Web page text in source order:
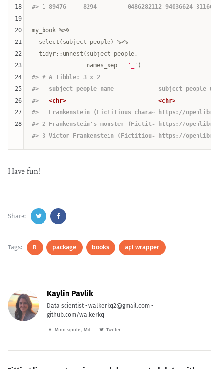
#> 1 89476     8294         0486282112 94036624 31166513
my_book %>%
  select(subject_people) %>%
  tidyr::unnest(subject_people,
                names_sep =
'_'
#> # A tibble: 3 x 2
#>   subject_people_name
#> <chr>
<chr>
#> 1 Frankenstein (Fictitious chara~ https://
#> 2 Frankenstein's monster (Fictit~ https://
#> 3 Victor Frankenstein (Fictitiou~ https://
18
19
20
21
22
23
24
25
26
27
28
Have fun!
Share:
Tags: R package books api wrapper
Kaylin Pavlik
Data scientist • walkerkq2@gmail.com •
github.com/walkerkq
Minneapolis, MN Twitter